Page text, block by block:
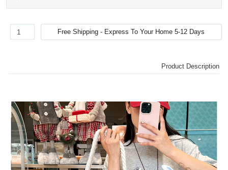
Product Description